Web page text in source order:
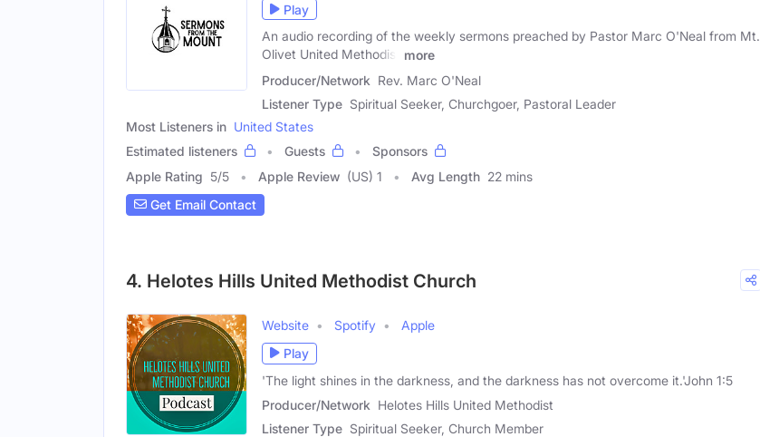
Play
An audio recording of the weekly sermons preached by Pastor Marc O'Neal from Mt.
Olivet United Methodist
more
Producer/Network Rev. Marc O'Neal
Listener Type Spiritual Seeker, Churchgoer, Pastoral Leader
Most Listeners in United States
Estimated listeners
Guests
Sponsors
Apple Rating 5/5 Apple Review (US) 1 Avg Length 22 mins
Get Email Contact
4. Helotes Hills United Methodist Church
Website Spotify
Apple
Play
'The light shines in the darkness, and the darkness has not overcome it.'John 1:5
Producer/Network Helotes Hills United Methodist
Listener Type Spiritual Seeker, Church Member